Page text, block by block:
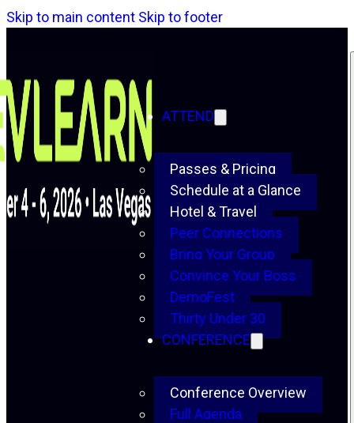
Skip to main content Skip to footer
ATTEND
Passes & Pricing
Schedule at a Glance
Hotel & Travel
Peer Connections
Bring Your Group
Convince Your Boss
DemoFest
Thirty Under 30
CONFERENCE
Conference Overview
Full Agenda